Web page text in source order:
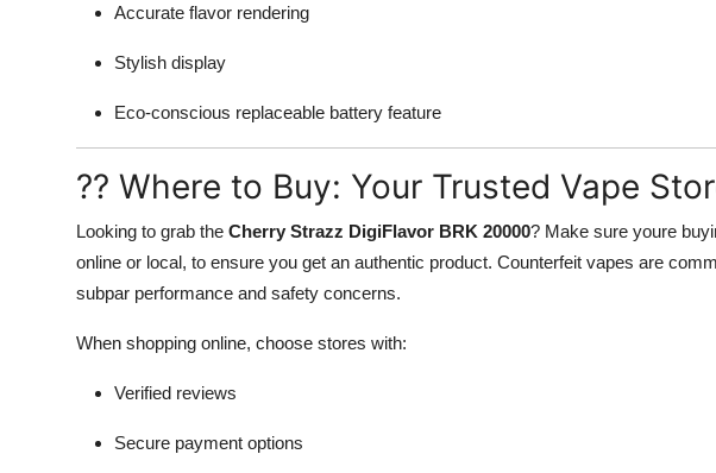
Accurate flavor rendering
Stylish display
Eco-conscious replaceable battery feature
?? Where to Buy: Your Trusted Vape
Looking to grab the Cherry Strazz DigiFlavor BRK 20000? Make sure youre
online or local, to ensure you get an authentic product. Counterfeit vapes are
subpar performance and safety concerns.
When shopping online, choose stores with:
Verified reviews
Secure payment options